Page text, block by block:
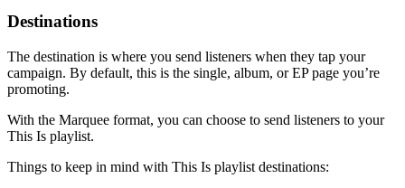
Destinations
The destination is where you send listeners when they tap your
campaign. By default, this is the single, album, or EP page you’re
promoting.
With the Marquee format, you can choose to send listeners to your
This Is playlist.
Things to keep in mind with This Is playlist destinations: